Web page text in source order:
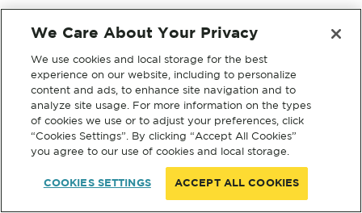
We Care About Your Privacy
We use cookies and local storage for the best
experience on our website, including to personalize
content and ads, to enhance site navigation and to
analyze site usage. For more information on the types
of cookies we use or to adjust your preferences, click
“Cookies Settings”. By clicking “Accept All Cookies”
you agree to our use of cookies and local storage.
COOKIES SETTINGS ACCEPT ALL COOKIES